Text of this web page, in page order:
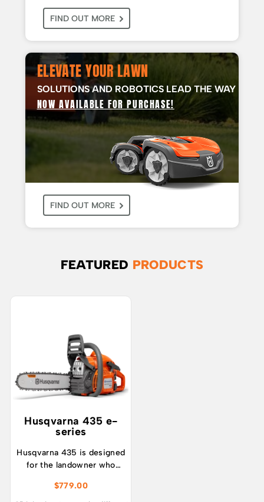
FIND OUT MORE
ELEVATE YOUR LAWN
SOLUTIONS AND ROBOTICS LEAD THE WAY
NOW AVAILABLE FOR PURCHASE!
FIND OUT MORE
FEATURED PRODUCTS
Husqvarna 435 e-
series
Husqvarna 435 is designed
for the landowner who
efficient all-round petrol
$779.00